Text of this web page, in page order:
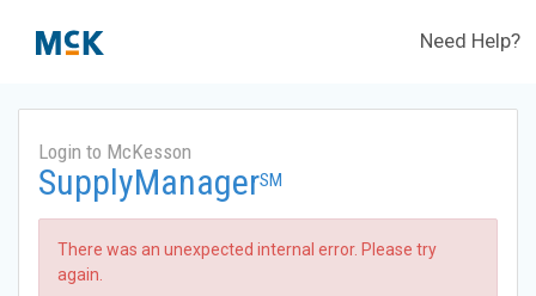
Need Help?
Login to McKesson
SupplyManagerSM
There was an unexpected internal error. Please try
again.